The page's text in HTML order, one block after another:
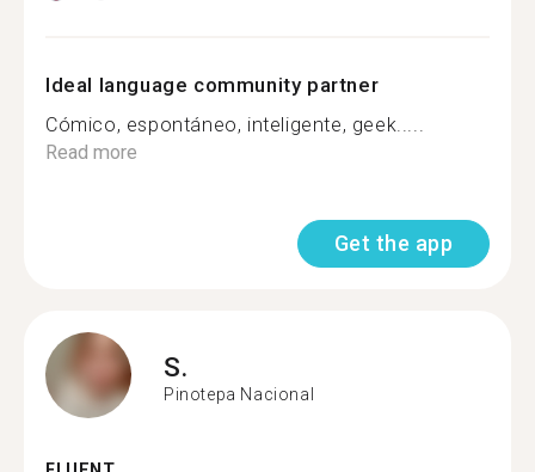
Ideal language community partner
Cómico, espontáneo, inteligente, geek.....
Read more
Get the app
S.
Pinotepa Nacional